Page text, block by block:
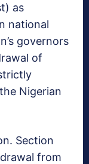
as
national
governors
of
Nigerian
Section
from